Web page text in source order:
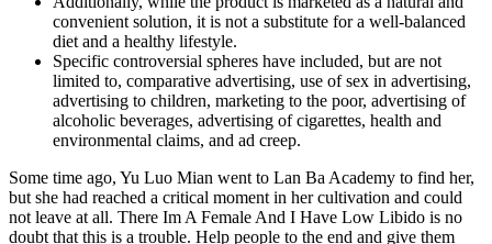
convenient solution, it is not a substitute for a well-balanced
diet and a healthy lifestyle.
Specific controversial spheres have included, but are not
limited to, comparative advertising, use of sex in advertising,
advertising to children, marketing to the poor, advertising of
alcoholic beverages, advertising of cigarettes, health and
environmental claims, and ad creep.
Some time ago, Yu Luo Mian went to Lan Ba Academy to find her,
but she had reached a critical moment in her cultivation and could
not leave at all. There Im A Female And I Have Low Libido is no
doubt that this is a trouble. Help people to the end and give them